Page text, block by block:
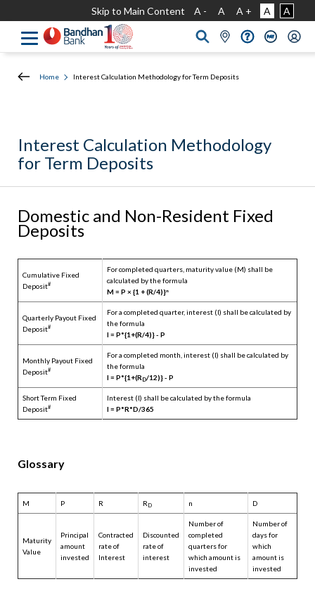
Skip to Main Content A - A A + A A
Home Interest Calculation Methodology for Term Deposits
Interest Calculation Methodology
for Term Deposits
Domestic and Non-Resident Fixed
Deposits
Cumulative Fixed
Deposit#
For completed quarters, maturity value (M) shall be
calculated by the formula
M = P × {1 + (R/4)}ⁿ
Quarterly Payout Fixed
Deposit#
For a completed quarter, interest (I) shall be calculated by
the formula
I = P*{1+(R/4)} - P
Monthly Payout Fixed
Deposit#
For a completed month, interest (I) shall be calculated by
the formula
I = P*{1+(R D/12)} - P
Short Term Fixed
Deposit#
Interest (I) shall be calculated by the formula
I = P*R*D/365
Glossary
M P R R D n D
Maturity
Value
Principal
amount
invested
Contracted
rate of
Interest
Discounted
rate of
interest
Number of
completed
quarters for
which amount is
invested
Number of
days for
which
amount is
invested